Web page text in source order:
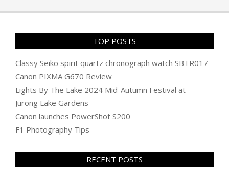
19
TOP POSTS
Classy Seiko spirit quartz chronograph watch SBTR017
Canon PIXMA G670 Review
Lights By The Lake 2024 Mid-Autumn Festival at
Jurong Lake Gardens
Canon launches PowerShot S200
F1 Photography Tips
RECENT POSTS